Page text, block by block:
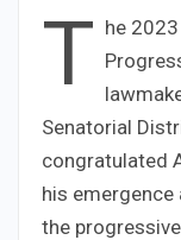
T he
Senatorial
congratulated
his
the